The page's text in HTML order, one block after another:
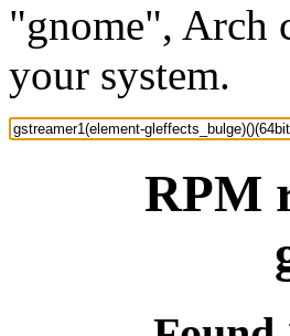
"gnome", Arch
your system.
RPM